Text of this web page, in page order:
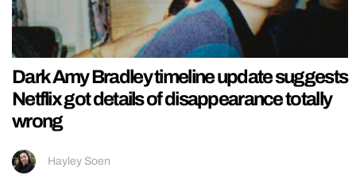
Dark Amy Bradley timeline update suggests
Netflix got details of disappearance totally
wrong
Hayley Soen